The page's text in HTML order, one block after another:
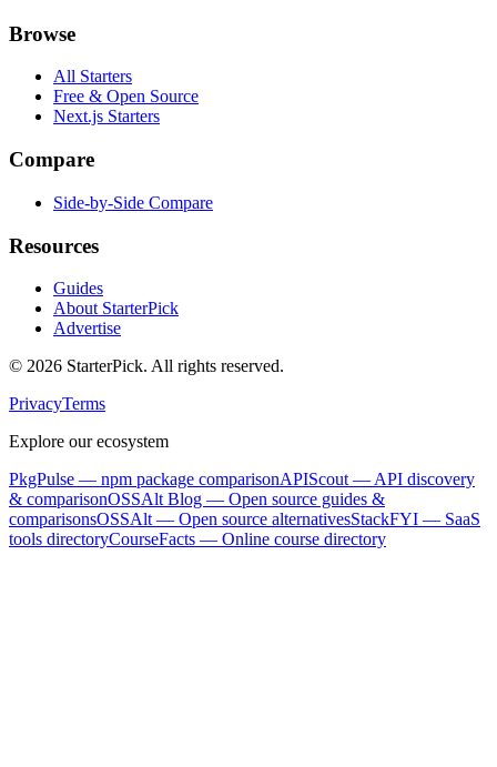
Browse
All Starters
Free & Open Source
Next.js Starters
Compare
Side-by-Side Compare
Resources
Guides
About StarterPick
Advertise
© 2026 StarterPick. All rights reserved.
PrivacyTerms
Explore our ecosystem
PkgPulse — npm package comparisonAPIScout — API discovery
& comparisonOSSAlt Blog — Open source guides &
comparisonsOSSAlt — Open source alternativesStackFYI — SaaS
tools directoryCourseFacts — Online course directory